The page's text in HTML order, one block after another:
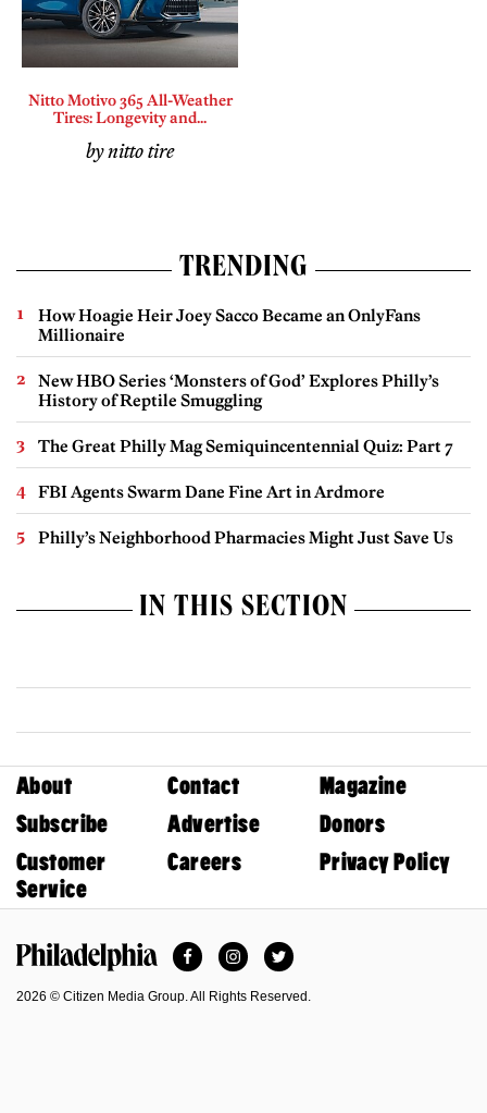
Nitto Motivo 365 All-Weather
Tires: Longevity and...
by nitto tire
TRENDING
How Hoagie Heir Joey Sacco Became an OnlyFans
Millionaire
New HBO Series ‘Monsters of God’ Explores Philly’s
History of Reptile Smuggling
The Great Philly Mag Semiquincentennial Quiz: Part 7
FBI Agents Swarm Dane Fine Art in Ardmore
Philly’s Neighborhood Pharmacies Might Just Save Us
IN THIS SECTION
About Contact
Magazine
Subscribe
Advertise
Donors
Customer
Service
Careers Privacy Policy
FacebookInstagramTwitter
2026 © Citizen Media Group. All Rights Reserved.